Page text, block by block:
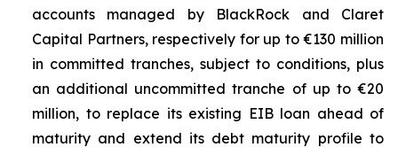
accounts managed by BlackRock and Claret
Capital Partners, respectively for up to €130 million
in committed tranches, subject to conditions, plus
an additional uncommitted tranche of up to €20
million, to replace its existing EIB loan ahead of
maturity and extend its debt maturity profile to